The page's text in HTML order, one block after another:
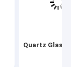
Quartz Glass